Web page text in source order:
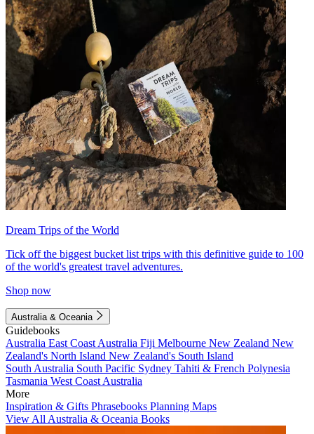
Dream Trips of the World
Tick off the biggest bucket list trips with this definitive guide to 100
of the world's greatest travel adventures.
Shop now
Australia & Oceania
Guidebooks
Australia East Coast Australia Fiji Melbourne New Zealand New
Zealand's North Island New Zealand's South Island
South Australia South Pacific Sydney Tahiti & French Polynesia
Tasmania West Coast Australia
More
Inspiration & Gifts Phrasebooks Planning Maps
View All Australia & Oceania Books